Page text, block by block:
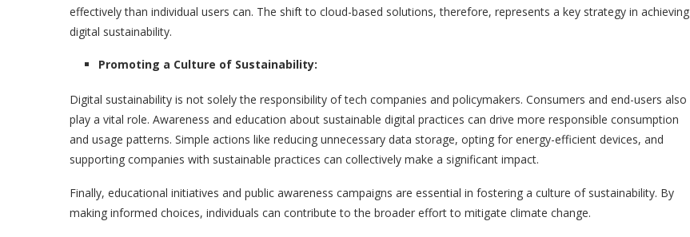
effectively than individual users can. The shift to cloud-based solutions, therefore, represents a key strategy in achieving
digital sustainability.
Promoting a Culture of Sustainability:
Digital sustainability is not solely the responsibility of tech companies and policymakers. Consumers and end-users also
play a vital role. Awareness and education about sustainable digital practices can drive more responsible consumption
and usage patterns. Simple actions like reducing unnecessary data storage, opting for energy-efficient devices, and
supporting companies with sustainable practices can collectively make a significant impact.
Finally, educational initiatives and public awareness campaigns are essential in fostering a culture of sustainability. By
making informed choices, individuals can contribute to the broader effort to mitigate climate change.